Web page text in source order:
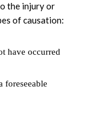
the injury or
of causation:
have occurred
foreseeable